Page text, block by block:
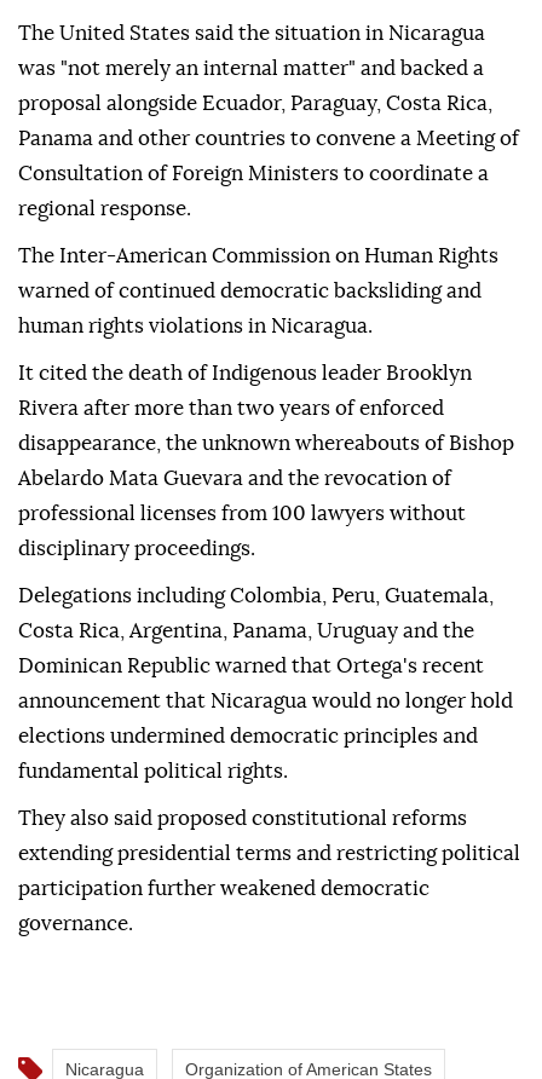
The United States said the situation in Nicaragua
was "not merely an internal matter" and backed a
proposal alongside Ecuador, Paraguay, Costa Rica,
Panama and other countries to convene a Meeting of
Consultation of Foreign Ministers to coordinate a
regional response.
The Inter-American Commission on Human Rights
warned of continued democratic backsliding and
human rights violations in Nicaragua.
It cited the death of Indigenous leader Brooklyn
Rivera after more than two years of enforced
disappearance, the unknown whereabouts of Bishop
Abelardo Mata Guevara and the revocation of
professional licenses from 100 lawyers without
disciplinary proceedings.
Delegations including Colombia, Peru, Guatemala,
Costa Rica, Argentina, Panama, Uruguay and the
Dominican Republic warned that Ortega's recent
announcement that Nicaragua would no longer hold
elections undermined democratic principles and
fundamental political rights.
They also said proposed constitutional reforms
extending presidential terms and restricting political
participation further weakened democratic
governance.
Nicaragua Organization of American States